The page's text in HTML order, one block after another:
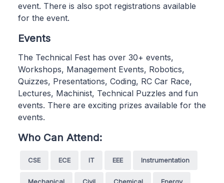
event. There is also spot registrations available
for the event.
Events
The Technical Fest has over 30+ events,
Workshops, Management Events, Robotics,
Quizzes, Presentations, Coding, RC Car Race,
Lectures, Machinist, Technical Puzzles and fun
events. There are exciting prizes available for the
events.
Who Can Attend:
CSE ECE IT EEE Instrumentation
Mechanical Civil Chemical Energy